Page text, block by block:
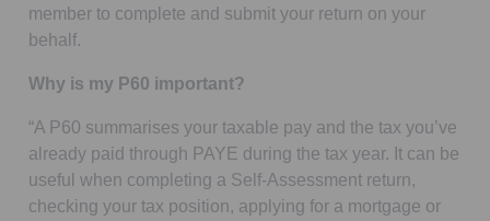
member to complete and submit your return on your
behalf.
Why is my P60 important?
“A P60 summarises your taxable pay and the tax you’ve
already paid through PAYE during the tax year. It can be
useful when completing a Self-Assessment return,
checking your tax position, applying for a mortgage or